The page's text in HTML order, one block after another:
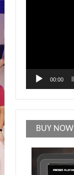
00:00
BUY NOW